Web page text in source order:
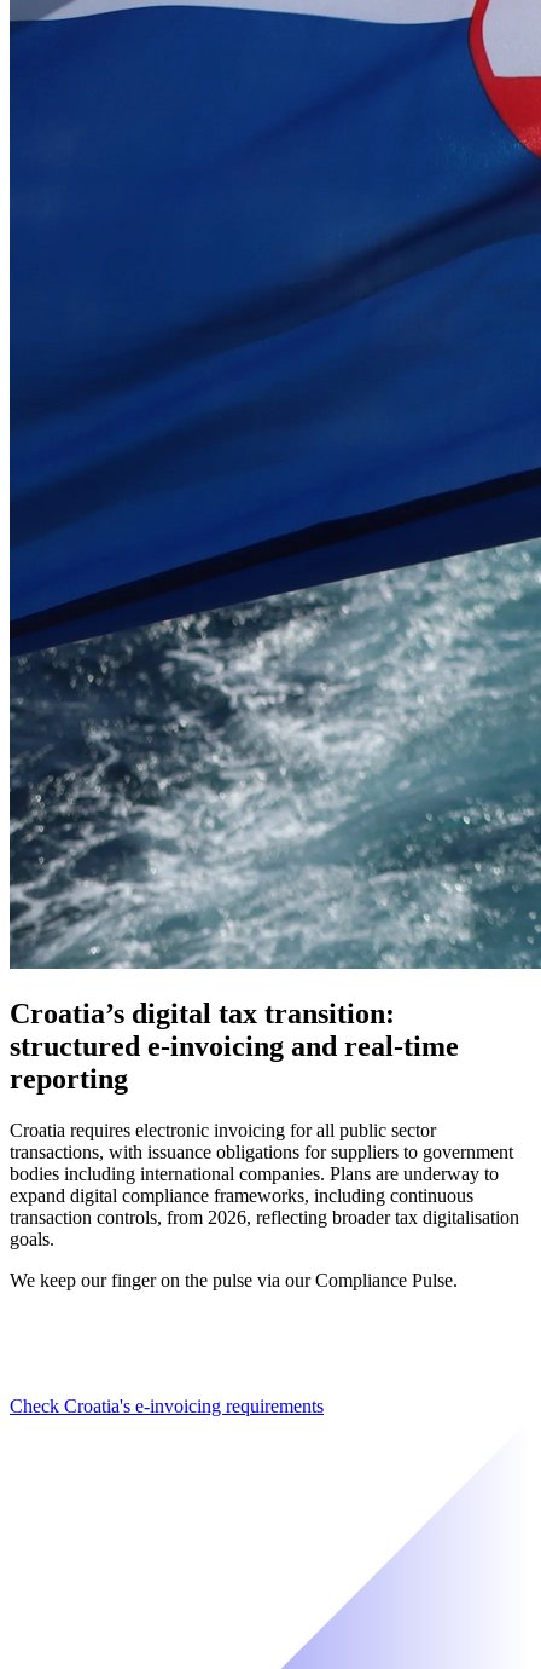
Croatia’s digital tax transition:
structured e-invoicing and real-time
reporting
Croatia requires electronic invoicing for all public sector
transactions, with issuance obligations for suppliers to government
bodies including international companies. Plans are underway to
expand digital compliance frameworks, including continuous
transaction controls, from 2026, reflecting broader tax digitalisation
goals.
We keep our finger on the pulse via our Compliance Pulse.
Check Croatia's e-invoicing requirements